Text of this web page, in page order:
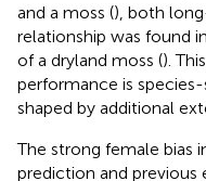
and a moss (), both
relationship was found
of a dryland moss ().
performance is
shaped by additional
The strong female bias
prediction and previous